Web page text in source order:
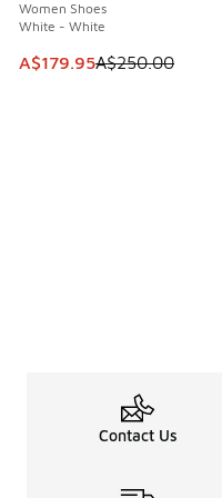
Women Shoes
White - White
This item is on sale.
A$179.95A$250.00
Contact Us